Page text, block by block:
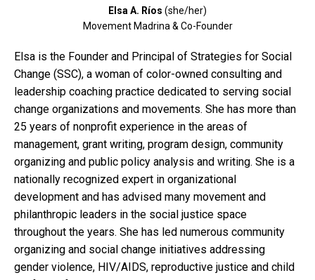
Elsa A. Ríos (she/her)
Movement Madrina & Co-Founder
Elsa is the Founder and Principal of Strategies for Social
Change (SSC), a woman of color-owned consulting and
leadership coaching practice dedicated to serving social
change organizations and movements. She has more than
25 years of nonprofit experience in the areas of
management, grant writing, program design, community
organizing and public policy analysis and writing. She is a
nationally recognized expert in organizational
development and has advised many movement and
philanthropic leaders in the social justice space
throughout the years. She has led numerous community
organizing and social change initiatives addressing
gender violence, HIV/AIDS, reproductive justice and child